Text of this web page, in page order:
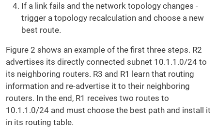
If a link fails and the network topology changes -
trigger a topology recalculation and choose a new
best route.
Figure 2 shows an example of the first three steps. R2
advertises its directly connected subnet 10.1.1.0/24 to
its neighboring routers. R3 and R1 learn that routing
information and re-advertise it to their neighboring
routers. In the end, R1 receives two routes to
10.1.1.0/24 and must choose the best path and install it
in its routing table.